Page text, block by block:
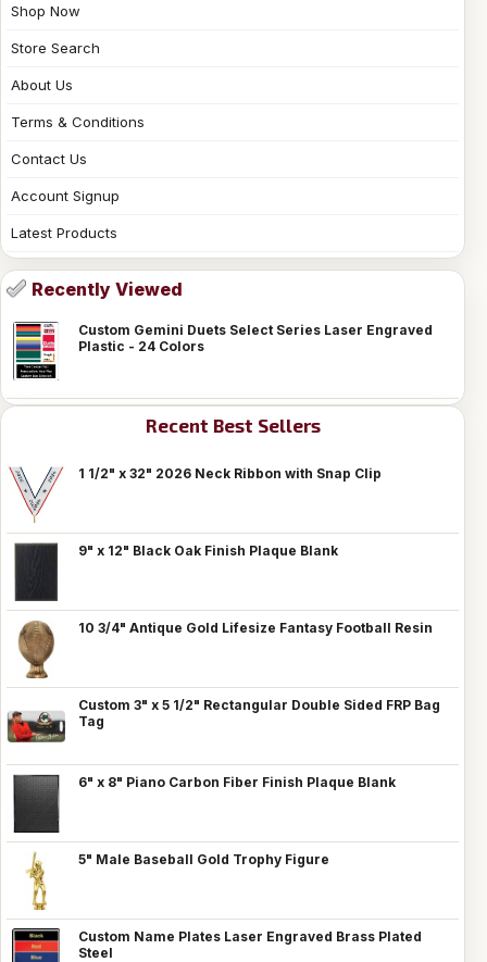
Shop Now
Store Search
About Us
Terms & Conditions
Contact Us
Account Signup
Latest Products
Recently Viewed
Custom Gemini Duets Select Series Laser Engraved
Plastic - 24 Colors
Recent Best Sellers
1 1/2" x 32" 2026 Neck Ribbon with Snap Clip
9" x 12" Black Oak Finish Plaque Blank
10 3/4" Antique Gold Lifesize Fantasy Football Resin
Custom 3" x 5 1/2" Rectangular Double Sided FRP Bag
Tag
6" x 8" Piano Carbon Fiber Finish Plaque Blank
5" Male Baseball Gold Trophy Figure
Custom Name Plates Laser Engraved Brass Plated
Steel